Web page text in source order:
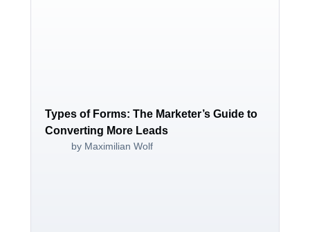
Types of Forms: The Marketer’s Guide to
Converting More Leads
by Maximilian Wolf